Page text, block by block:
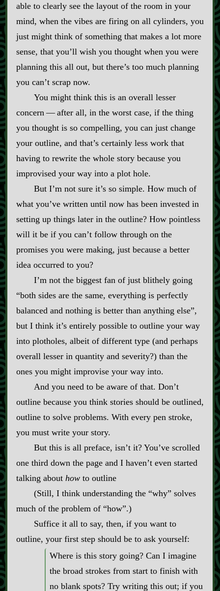
able to clearly see the layout of the room in your
mind, when the vibes are firing on all cylinders, you
just might think of something that makes a lot more
sense, that you’ll wish you thought when you were
planning this all out, but there’s too much planning
you can’t scrap now.
You might think this is an overall lesser
concern‍ ‍‍—‍ after all, in the worst case, if the thing
you thought is so compelling, you can just change
your outline, and that’s certainly less work that
having to rewrite the whole story because you
improvised your way into a plot hole.
But I’m not sure it’s so simple. How much of
what you’ve written until now has been invested in
setting up things later in the outline? How pointless
will it be if you can’t follow through on the
promises you were making, just because a better
idea occurred to you?
I’m not the biggest fan of just blithely going
“both sides are the same, everything is perfectly
balanced and nothing is better than anything else”,
but I think it’s entirely possible to outline your way
into plotholes, albeit of different type (and perhaps
overall lesser in quantity and severity?) than the
ones you might improvise your way into.
And you need to be aware of that. Don’t
outline because you think stories should be outlined,
outline to solve problems. With every pen stroke,
you must write your story.
But this is all preface, isn’t it? You’ve scrolled
one third down the page and I haven’t even started
talking about howto outline
(Still, I think understanding the “why” solves
much of the problem of “how”.)
Suffice it all to say, then, if you want to
outline, your first step should be to ask yourself:
Where is this story going? Can I imagine
the broad strokes from start to finish with
no blank spots? Try writing this out; if you